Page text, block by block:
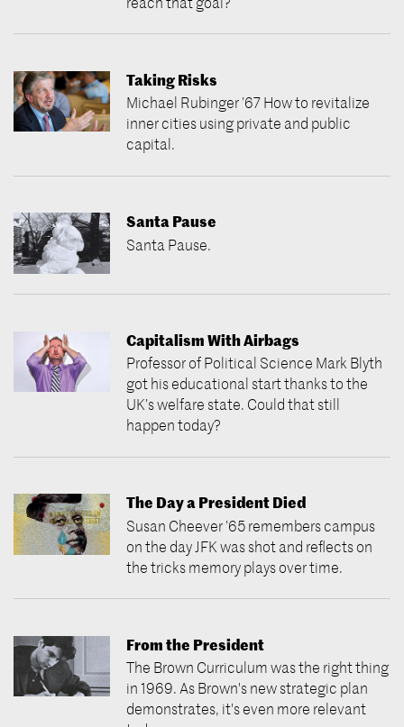
Taking Risks
Michael Rubinger ’67 How to revitalize
inner cities using private and public
capital.
Santa Pause
Santa Pause.
Capitalism With Airbags
Professor of Political Science Mark Blyth
got his educational start thanks to the
UK’s welfare state. Could that still
happen today?
The Day a President Died
Susan Cheever ’65 remembers campus
on the day JFK was shot and reflects on
the tricks memory plays over time.
From the President
The Brown Curriculum was the right thing
in 1969. As Brown's new strategic plan
demonstrates, it's even more relevant